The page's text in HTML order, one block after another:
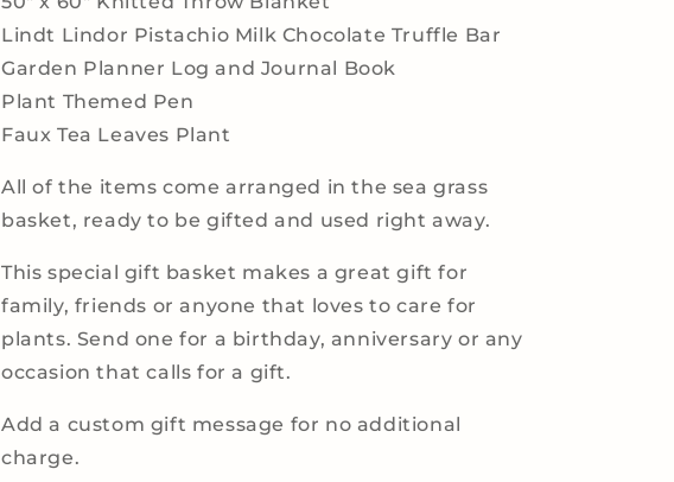
Lindt Lindor Pistachio Milk Chocolate Truffle Bar
Garden Planner Log and Journal Book
Plant Themed Pen
Faux Tea Leaves Plant
All of the items come arranged in the sea grass
basket, ready to be gifted and used right away.
This special gift basket makes a great gift for
family, friends or anyone that loves to care for
plants. Send one for a birthday, anniversary or any
occasion that calls for a gift.
Add a custom gift message for no additional
charge.